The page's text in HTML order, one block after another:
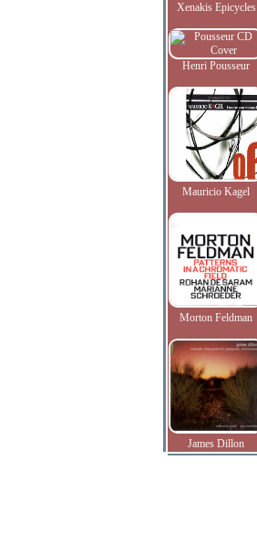
Xenakis Epicycles
Henri Pousseur
Mauricio Kagel
Morton Feldman
James Dillon